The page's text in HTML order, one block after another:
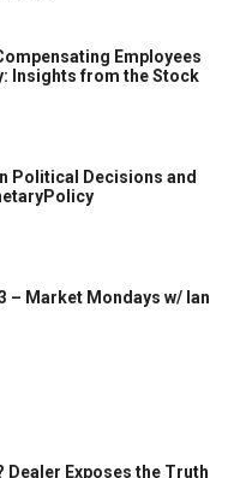
Employees
Insights from the Stock
Political Decisions and
– Market Mondays w/ Ian
Dealer Exposes the Truth